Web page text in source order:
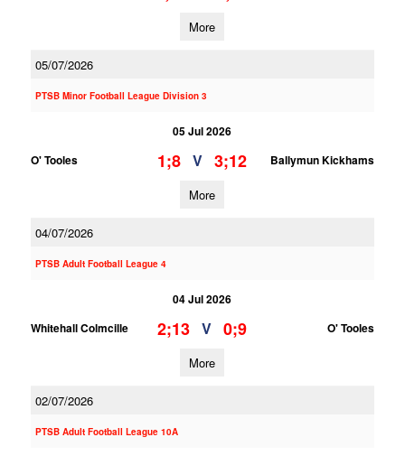
More
05/07/2026
PTSB Minor Football League Division 3
05 Jul 2026
O' Tooles
1;8 V 3;12 Ballymun Kickhams
More
04/07/2026
PTSB Adult Football League 4
04 Jul 2026
Whitehall Colmcille
2;13 V 0;9 O' Tooles
More
02/07/2026
PTSB Adult Football League 10A